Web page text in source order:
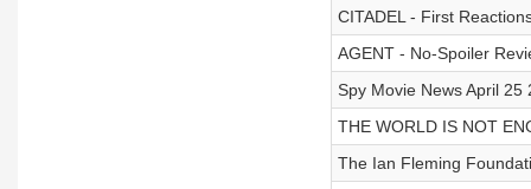
CITADEL - First
AGENT - No-Spoiler
Spy Movie News April 25
THE WORLD IS NOT
The Ian Fleming